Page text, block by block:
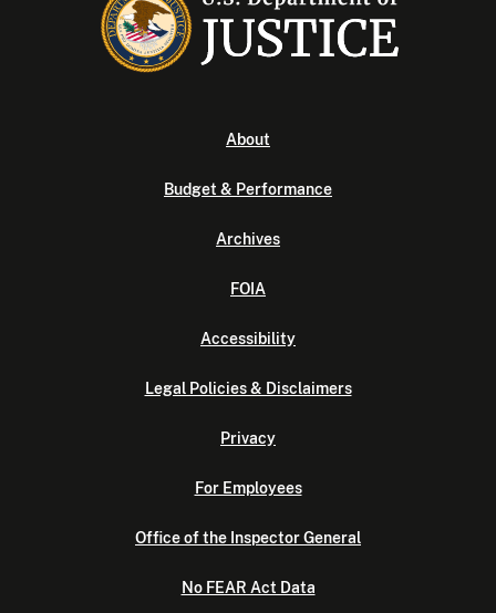
About
Budget & Performance
Archives
FOIA
Accessibility
Legal Policies & Disclaimers
Privacy
For Employees
Office of the Inspector General
No FEAR Act Data